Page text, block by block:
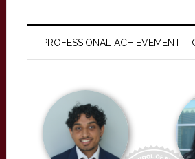
PROFESSIONAL ACHIEVEMENT –